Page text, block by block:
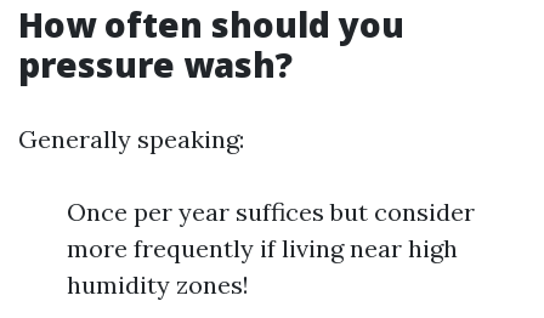
How often should you
pressure wash?
Generally speaking:
Once per year suffices but consider
more frequently if living near high
humidity zones!